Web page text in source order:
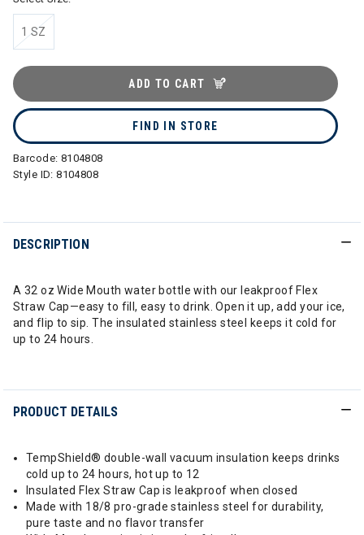
1 SZ
ADD TO CART
FIND IN STORE
Barcode: 8104808
Style ID:8104808
DESCRIPTION
A 32 oz Wide Mouth water bottle with our leakproof Flex
Straw Cap—easy to fill, easy to drink. Open it up, add your ice,
and flip to sip. The insulated stainless steel keeps it cold for
up to 24 hours.
PRODUCT DETAILS
TempShield®️ double-wall vacuum insulation keeps drinks
cold up to 24 hours, hot up to 12
Insulated Flex Straw Cap is leakproof when closed
Made with 18/8 pro-grade stainless steel for durability,
pure taste and no flavor transfer